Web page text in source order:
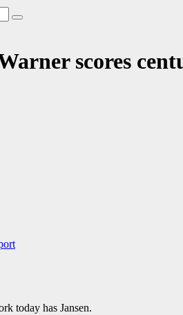
scores
today has Jansen.